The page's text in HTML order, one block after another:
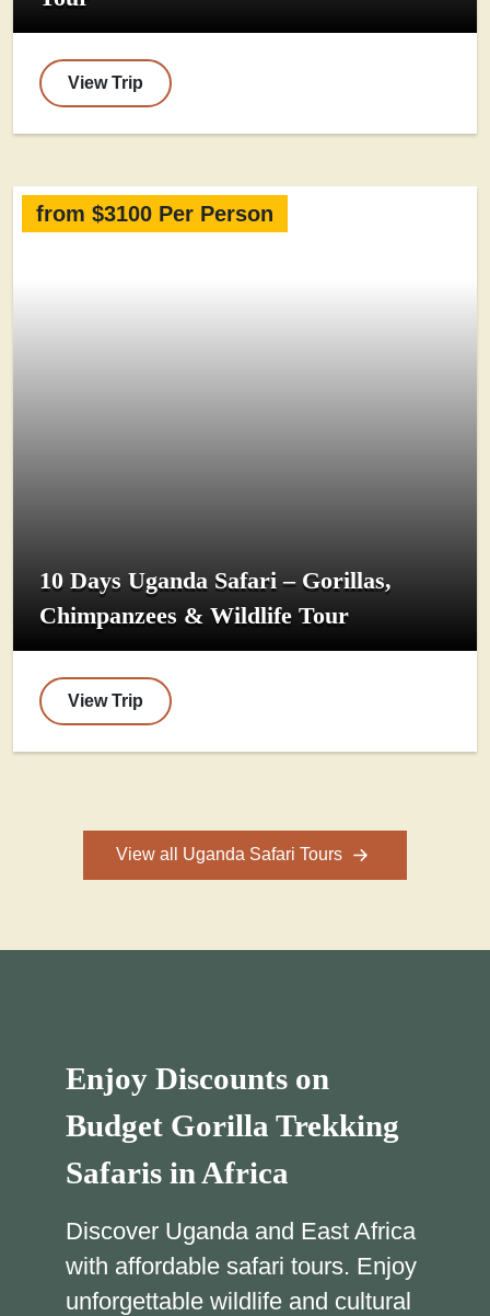
View Trip
from $3100 Per Person
10 Days Uganda Safari – Gorillas,
Chimpanzees & Wildlife Tour
View Trip
View all Uganda Safari Tours
Enjoy Discounts on
Budget Gorilla Trekking
Safaris in Africa
Discover Uganda and East Africa
with affordable safari tours. Enjoy
unforgettable wildlife and cultural